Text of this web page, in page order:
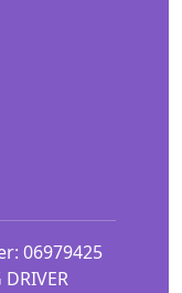
06979425